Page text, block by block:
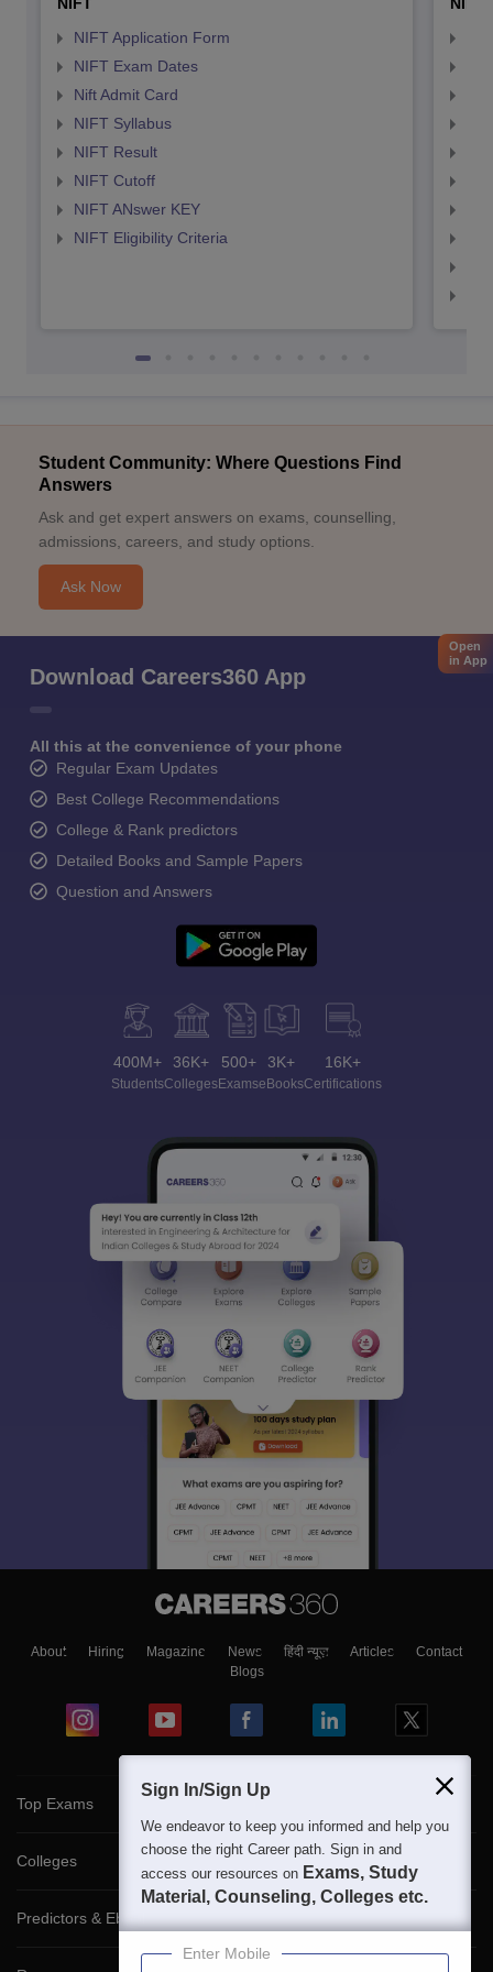
NIFT Application Form
NIFT Exam Dates
Nift Admit Card
NIFT Syllabus
NIFT Result
NIFT Cutoff
NIFT ANswer KEY
NIFT Eligibility Criteria
Student Community: Where Questions Find
Answers
Ask and get expert answers on exams, counselling,
admissions, careers, and study options.
Ask Now
Download Careers360 App
All this at the convenience of your phone
Regular Exam Updates
Best College Recommendations
College & Rank predictors
Detailed Books and Sample Papers
Question and Answers
400M+
Students
36K+
Colleges
500+
Exams
3K+
eBooks
16K+
Certifications
About Hiring Magazine News हिंदी न्यूज़ Articles
Contact
Blogs
Top Exams
Colleges
Predictors & Ebooks
Open
in App
Sign In/Sign Up
We endeavor to keep you informed and help you
choose the right Career path. Sign in and
access our resources on Exams, Study
Material, Counseling, Colleges etc.
Enter Mobile